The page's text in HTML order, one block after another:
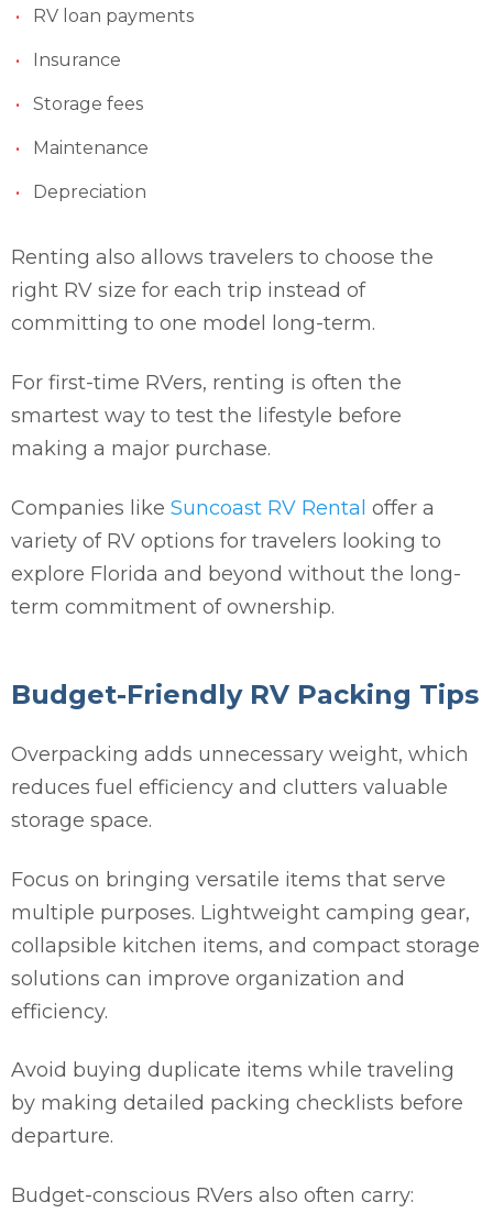
RV loan payments
Insurance
Storage fees
Maintenance
Depreciation
Renting also allows travelers to choose the
right RV size for each trip instead of
committing to one model long-term.
For first-time RVers, renting is often the
smartest way to test the lifestyle before
making a major purchase.
Companies like Suncoast RV Rental offer a
variety of RV options for travelers looking to
explore Florida and beyond without the long-
term commitment of ownership.
Budget-Friendly RV Packing Tips
Overpacking adds unnecessary weight, which
reduces fuel efficiency and clutters valuable
storage space.
Focus on bringing versatile items that serve
multiple purposes. Lightweight camping gear,
collapsible kitchen items, and compact storage
solutions can improve organization and
efficiency.
Avoid buying duplicate items while traveling
by making detailed packing checklists before
departure.
Budget-conscious RVers also often carry: